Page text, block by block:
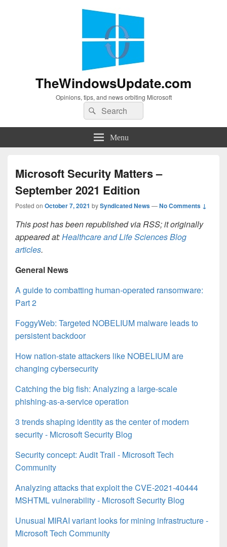
TheWindowsUpdate.com
Opinions, tips, and news orbiting Microsoft
Search
for:
Search
Menu
Microsoft Security Matters –
September 2021 Edition
Posted on October 7, 2021 bySyndicated News—No Comments ↓
This post has been republished via RSS; it originally
appeared at:Healthcare and Life Sciences Blog
articles.
General News
A guide to combatting human-operated ransomware:
Part 2
FoggyWeb: Targeted NOBELIUM malware leads to
persistent backdoor
How nation-state attackers like NOBELIUM are
changing cybersecurity
Catching the big fish: Analyzing a large-scale
phishing-as-a-service operation
3 trends shaping identity as the center of modern
security - Microsoft Security Blog
Security concept: Audit Trail - Microsoft Tech
Community
Analyzing attacks that exploit the CVE-2021-40444
MSHTML vulnerability - Microsoft Security Blog
Unusual MIRAI variant looks for mining infrastructure -
Microsoft Tech Community